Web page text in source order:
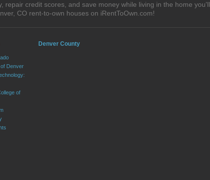
credit scores, and save money while living in the home you'll
CO rent-to-own houses on iRentToOwn.com!
Denver
of
Denver County